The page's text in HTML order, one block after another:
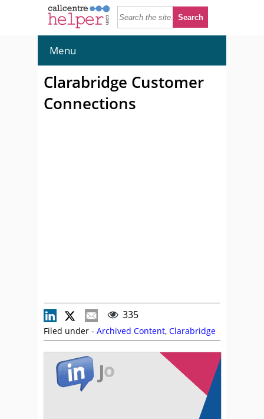
Menu
Clarabridge Customer
Connections
335
Filed under - Archived Content, Clarabridge